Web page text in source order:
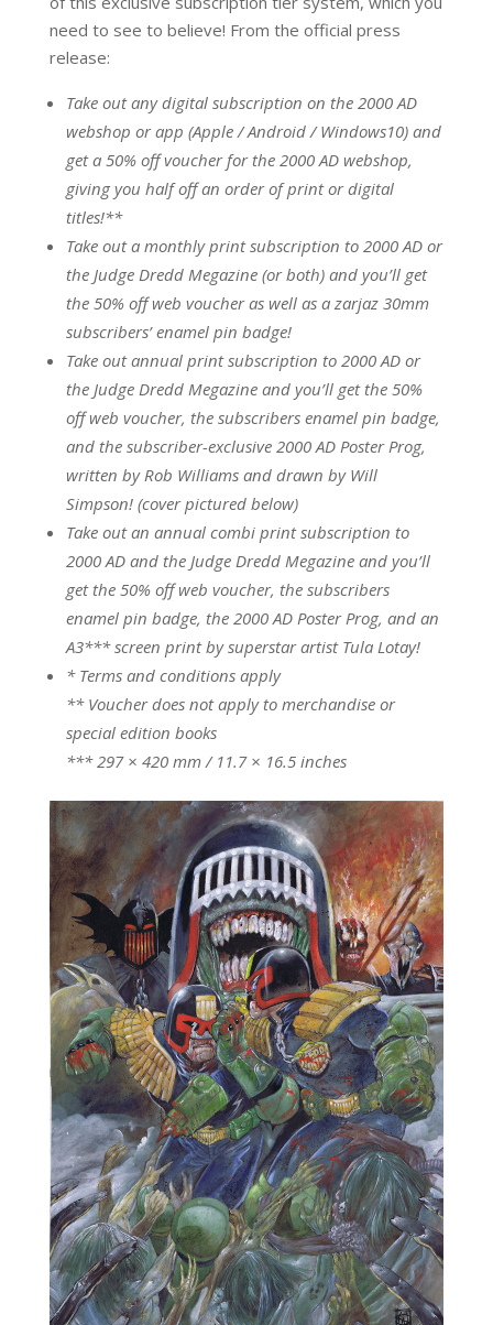
need to see to believe! From the official press
release:
Take out any digital subscription on the 2000 AD
webshop or app (Apple / Android / Windows10) and
get a 50% off voucher for the 2000 AD webshop,
giving you half off an order of print or digital
titles!**
Take out a monthly print subscription to 2000 AD or
the Judge Dredd Megazine (or both) and you’ll get
the 50% off web voucher as well as a zarjaz 30mm
subscribers’ enamel pin badge!
Take out annual print subscription to 2000 AD or
the Judge Dredd Megazine and you’ll get the 50%
off web voucher, the subscribers enamel pin badge,
and the subscriber-exclusive 2000 AD Poster Prog,
written by Rob Williams and drawn by Will
Simpson! (cover pictured below)
Take out an annual combi print subscription to
2000 AD and the Judge Dredd Megazine and you’ll
get the 50% off web voucher, the subscribers
enamel pin badge, the 2000 AD Poster Prog, and an
A3*** screen print by superstar artist Tula Lotay!
* Terms and conditions apply
** Voucher does not apply to merchandise or
special edition books
*** 297 × 420 mm / 11.7 × 16.5 inches